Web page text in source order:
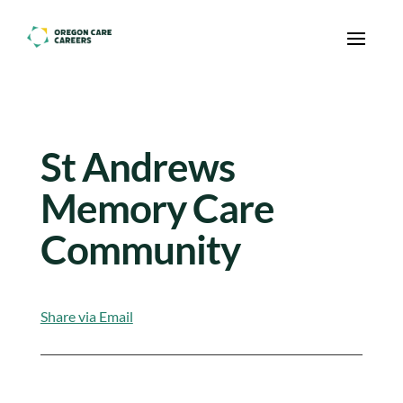
Skip To Content
St Andrews
Memory Care
Community
Share via Email